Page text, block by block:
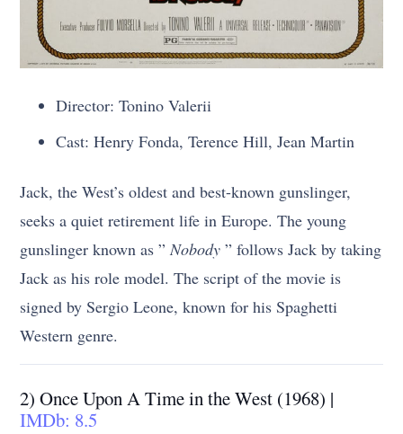
Director: Tonino Valerii
Cast: Henry Fonda, Terence Hill, Jean Martin
Jack, the West’s oldest and best-known gunslinger,
seeks a quiet retirement life in Europe. The young
gunslinger known as ”Nobody ” follows Jack by taking
Jack as his role model. The script of the movie is
signed by Sergio Leone, known for his Spaghetti
Western genre.
2) Once Upon A Time in the West (1968) |
IMDb: 8.5